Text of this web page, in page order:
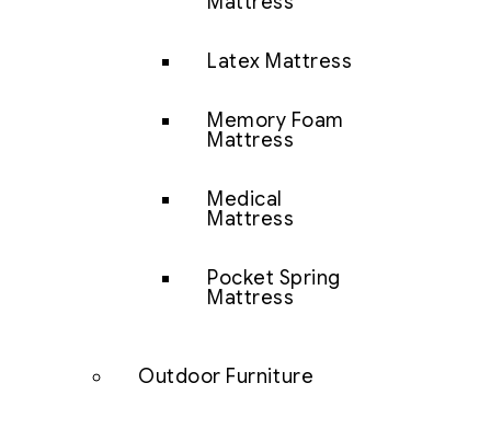
Latex Mattress
Memory Foam
Mattress
Medical
Mattress
Pocket Spring
Mattress
Outdoor Furniture